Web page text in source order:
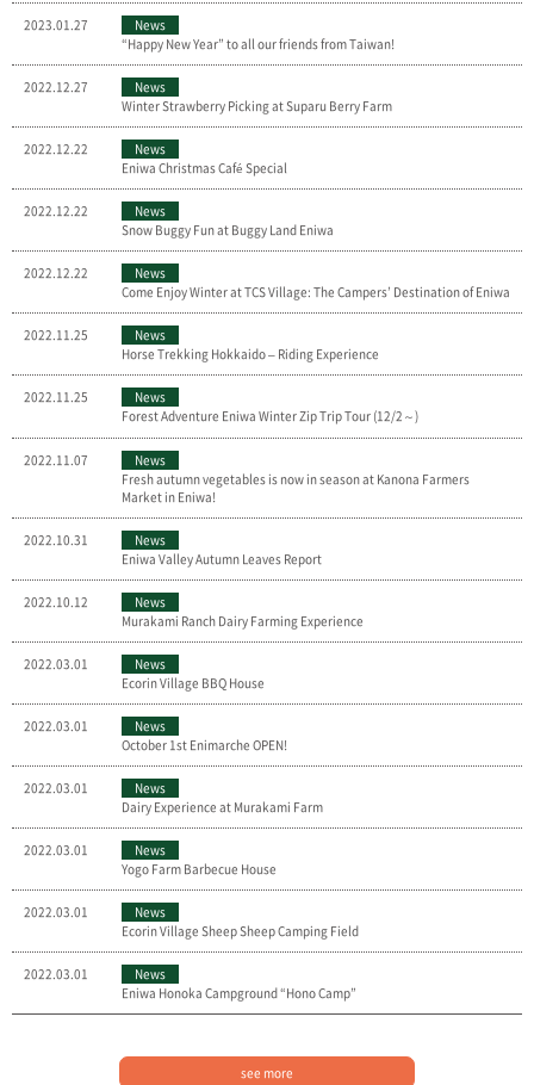
2023.01.27
News
“Happy New Year” to all our friends from Taiwan!
2022.12.27
News
Winter Strawberry Picking at Suparu Berry Farm
2022.12.22
News
Eniwa Christmas Café Special
2022.12.22
News
Snow Buggy Fun at Buggy Land Eniwa
2022.12.22
News
Come Enjoy Winter at TCS Village: The Campers’ Destination of Eniwa
2022.11.25
News
Horse Trekking Hokkaido – Riding Experience
2022.11.25
News
Forest Adventure Eniwa Winter Zip Trip Tour (12/2～)
2022.11.07
News
Fresh autumn vegetables is now in season at Kanona Farmers
Market in Eniwa!
2022.10.31
News
Eniwa Valley Autumn Leaves Report
2022.10.12
News
Murakami Ranch Dairy Farming Experience
2022.03.01
News
Ecorin Village BBQ House
2022.03.01
News
October 1st Enimarche OPEN!
2022.03.01
News
Dairy Experience at Murakami Farm
2022.03.01
News
Yogo Farm Barbecue House
2022.03.01
News
Ecorin Village Sheep Sheep Camping Field
2022.03.01
News
Eniwa Honoka Campground “Hono Camp”
see more